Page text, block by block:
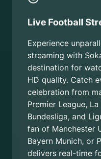
Live Football
Experience
streaming with
destination for
HD quality. Catch
celebration from
Premier League,
Bundesliga, and
fan of Manchester
Bayern Munich, or
delivers real-time